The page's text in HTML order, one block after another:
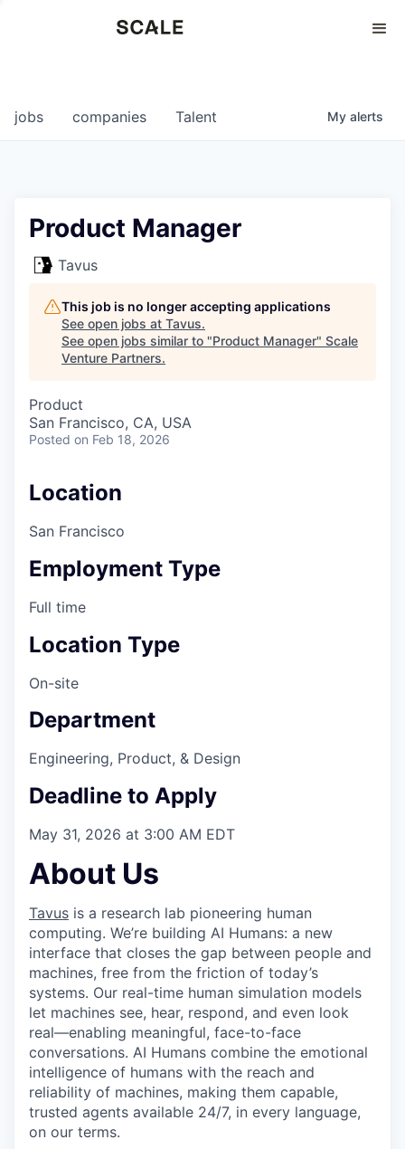
0
jobs companies Talent My alerts
Product Manager
Tavus
This job is no longer accepting applications
See open jobs at Tavus.
See open jobs similar to "Product Manager" Scale
Venture Partners.
Product
San Francisco, CA, USA
Posted on Feb 18, 2026
Location
San Francisco
Employment Type
Full time
Location Type
On-site
Department
Engineering, Product, & Design
Deadline to Apply
May 31, 2026 at 3:00 AM EDT
About Us
Tavus is a research lab pioneering human
computing. We’re building AI Humans: a new
interface that closes the gap between people and
machines, free from the friction of today’s
systems. Our real-time human simulation models
let machines see, hear, respond, and even look
real—enabling meaningful, face-to-face
conversations. AI Humans combine the emotional
intelligence of humans with the reach and
reliability of machines, making them capable,
trusted agents available 24/7, in every language,
on our terms.